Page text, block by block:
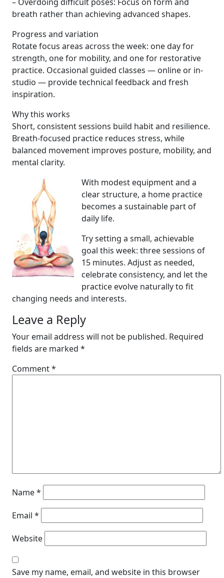
breath rather than achieving advanced shapes.
Progress and variation
Rotate focus areas across the week: one day for
strength, one for mobility, and one for restorative
practice. Occasional guided classes — online or in-
studio — provide technical feedback and fresh
inspiration.
Why this works
Short, consistent sessions build habit and resilience.
Breath-focused practice reduces stress, while
balanced movement improves posture, mobility, and
mental clarity.
With modest equipment and a
clear structure, a home practice
becomes a sustainable part of
daily life.
Try setting a small, achievable
goal this week: three sessions of
15 minutes. Adjust as needed,
celebrate consistency, and let the
practice evolve naturally to fit
changing needs and interests.
Leave a Reply
Your email address will not be published. Required
fields are marked *
Comment*
Name*
Email *
Website
Save my name, email, and website in this browser